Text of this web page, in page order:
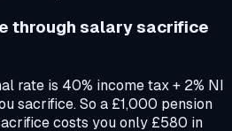
through salary sacrifice
rate is 40% income tax + 2% NI
sacrifice. So a £1,000 pension
costs you only £580 in